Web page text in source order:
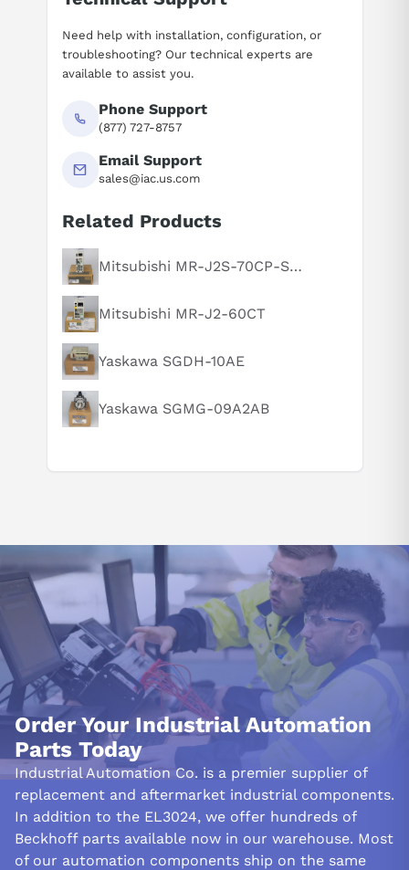
Suggested questions
What is this product typically used for?
How does this compare to similar products?
Can you explain this product in simple terms?
Need help with installation, configuration, or
troubleshooting? Our technical experts are
available to assist you.
Phone Support
(877) 727-8757
Email Support
sales@iac.us.com
Related Products
Mitsubishi MR-J2S-70CP-S084
Mitsubishi MR-J2-60CT
Yaskawa SGDH-10AE
Yaskawa SGMG-09A2AB
Order Your Industrial Automation
Parts Today
Industrial Automation Co. is a premier supplier of
replacement and aftermarket industrial components.
In addition to the EL3024, we offer hundreds of
Beckhoff parts available now in our warehouse. Most
of our automation components ship on the same